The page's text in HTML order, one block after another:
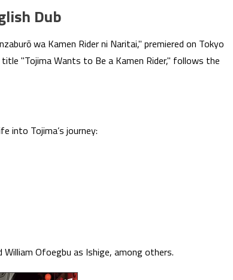
Dub
wa Kamen Rider ni Naritai," premiered on Tokyo
"Tojima Wants to Be a Kamen Rider," follows the
into Tojima’s journey:
William Ofoegbu as Ishige, among others.